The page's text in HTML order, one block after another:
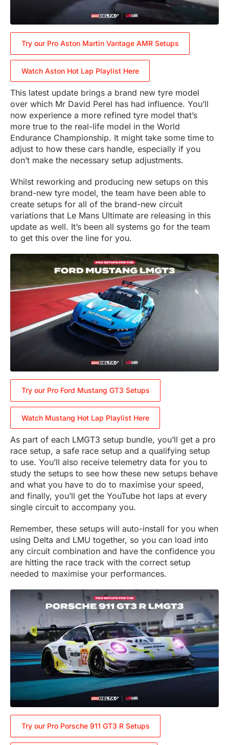
Try our Pro Aston Martin Vantage AMR Setups
Watch Aston Hot Lap Playlist Here
This latest update brings a brand new tyre model
over which Mr David Perel has had influence. You’ll
now experience a more refined tyre model that’s
more true to the real-life model in the World
Endurance Championship. It might take some time to
adjust to how these cars handle, especially if you
don’t make the necessary setup adjustments.
Whilst reworking and producing new setups on this
brand-new tyre model, the team have been able to
create setups for all of the brand-new circuit
variations that Le Mans Ultimate are releasing in this
update as well. It’s been all systems go for the team
to get this over the line for you.
Try our Pro Ford Mustang GT3 Setups
Watch Mustang Hot Lap Playlist Here
As part of each LMGT3 setup bundle, you’ll get a pro
race setup, a safe race setup and a qualifying setup
to use. You’ll also receive telemetry data for you to
study the setups to see how these new setups behave
and what you have to do to maximise your speed,
and finally, you’ll get the YouTube hot laps at every
single circuit to accompany you.
Remember, these setups will auto-install for you when
using Delta and LMU together, so you can load into
any circuit combination and have the confidence you
are hitting the race track with the correct setup
needed to maximise your performances.
Try our Pro Porsche 911 GT3 R Setups